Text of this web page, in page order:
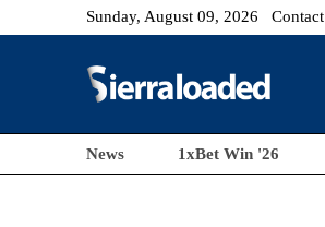
Sunday, August 09, 2026 Contact
News 1xBet Win '26